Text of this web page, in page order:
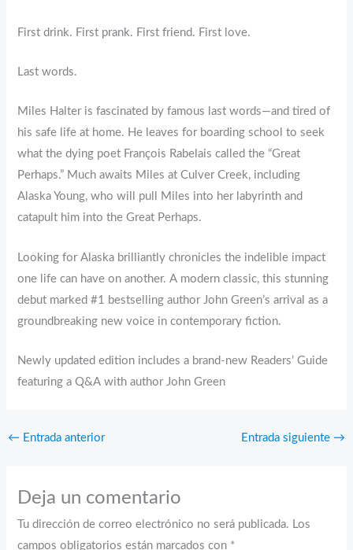
First drink. First prank. First friend. First love.
Last words.
Miles Halter is fascinated by famous last words—and tired of
his safe life at home. He leaves for boarding school to seek
what the dying poet François Rabelais called the “Great
Perhaps.” Much awaits Miles at Culver Creek, including
Alaska Young, who will pull Miles into her labyrinth and
catapult him into the Great Perhaps.
Looking for Alaska brilliantly chronicles the indelible impact
one life can have on another. A modern classic, this stunning
debut marked #1 bestselling author John Green’s arrival as a
groundbreaking new voice in contemporary fiction.
Newly updated edition includes a brand-new Readers’ Guide
featuring a Q&A with author John Green
← Entrada anterior Entrada siguiente →
Deja un comentario
Tu dirección de correo electrónico no será publicada. Los
campos obligatorios están marcados con *